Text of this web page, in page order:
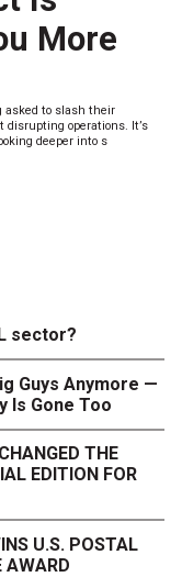
More
asked to slash their
operations. It’s
deeper into s
sector?
Guys Anymore —
Is Gone Too
THE
EDITION FOR
U.S. POSTAL
AWARD